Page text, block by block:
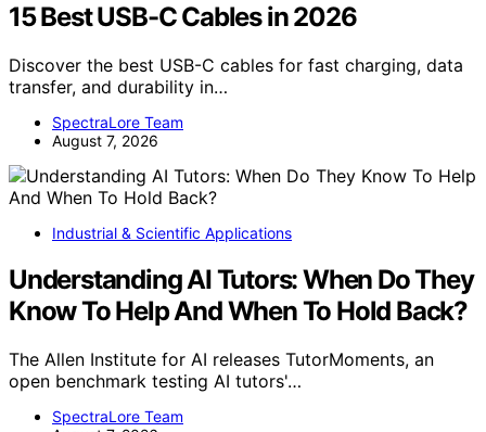
15 Best USB-C Cables in 2026
Discover the best USB-C cables for fast charging, data
transfer, and durability in…
SpectraLore Team
August 7, 2026
Industrial & Scientific Applications
Understanding AI Tutors: When Do They
Know To Help And When To Hold Back?
The Allen Institute for AI releases TutorMoments, an
open benchmark testing AI tutors'…
SpectraLore Team